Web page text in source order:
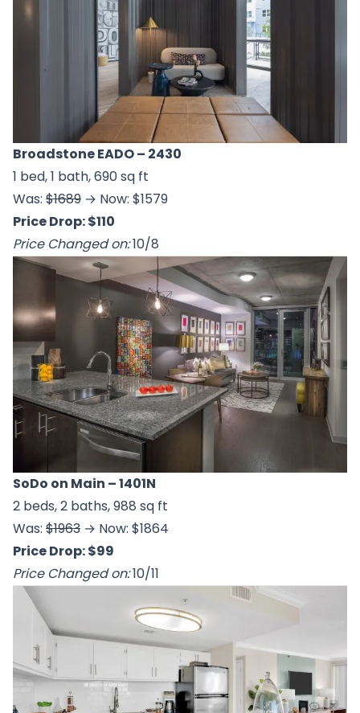
Broadstone EADO– 2430
1 bed, 1 bath, 690 sq ft
Was: $1689 → Now: $1579
Price Drop: $110
Price Changed on:10/8
SoDo on Main – 1401N
2 beds, 2 baths, 988 sq ft
Was: $1963 → Now: $1864
Price Drop: $99
Price Changed on:10/11